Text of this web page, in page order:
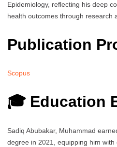
Epidemiology, reflecting his deep
health outcomes through research
Publication
Scopus
🎓 Education
Sadiq Abubakar, Muhammad
degree in 2021, equipping him with